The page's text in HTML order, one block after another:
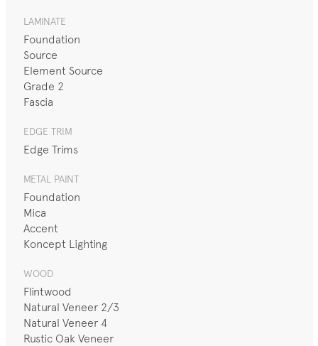
LAMINATE
Foundation
Source
Element Source
Grade 2
Fascia
EDGE TRIM
Edge Trims
METAL PAINT
Foundation
Mica
Accent
Koncept Lighting
WOOD
Flintwood
Natural Veneer 2/3
Natural Veneer 4
Rustic Oak Veneer